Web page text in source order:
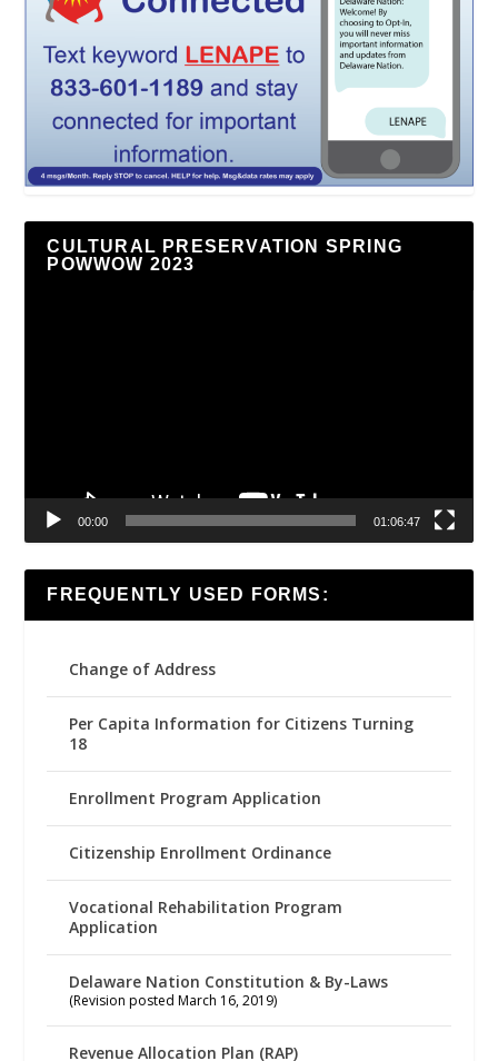
CULTURAL PRESERVATION SPRING
POWWOW 2023
00:00 01:06:47
FREQUENTLY USED FORMS:
Change of Address
Per Capita Information for Citizens Turning
18
Enrollment Program Application
Citizenship Enrollment Ordinance
Vocational Rehabilitation Program
Application
Delaware Nation Constitution & By-Laws
(Revision posted March 16, 2019)
Revenue Allocation Plan (RAP)